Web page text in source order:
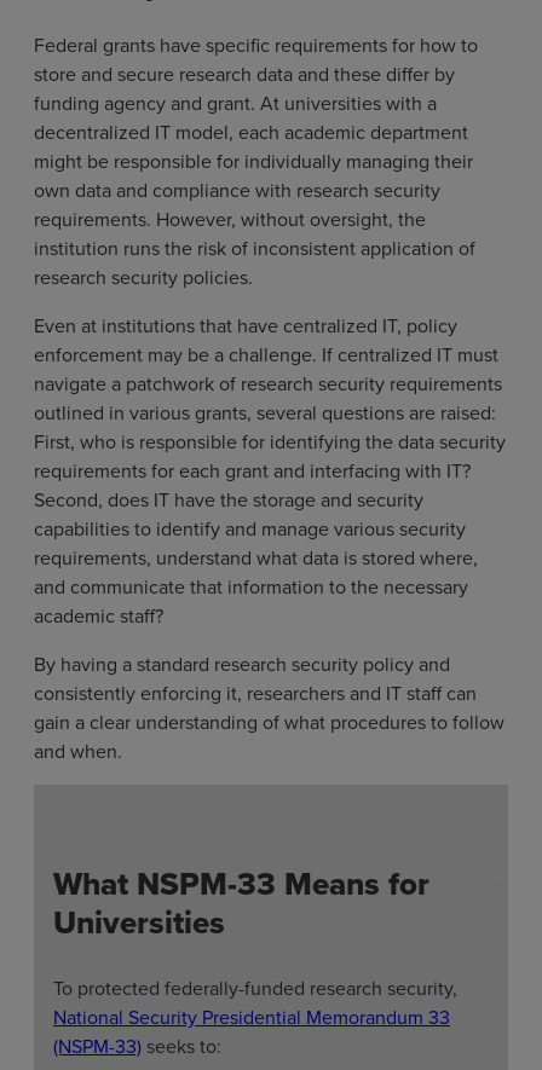
Federal grants have specific requirements for how to
store and secure research data and these differ by
funding agency and grant. At universities with a
decentralized IT model, each academic department
might be responsible for individually managing their
own data and compliance with research security
requirements. However, without oversight, the
institution runs the risk of inconsistent application of
research security policies.
Even at institutions that have centralized IT, policy
enforcement may be a challenge. If centralized IT must
navigate a patchwork of research security requirements
outlined in various grants, several questions are raised:
First, who is responsible for identifying the data security
requirements for each grant and interfacing with IT?
Second, does IT have the storage and security
capabilities to identify and manage various security
requirements, understand what data is stored where,
and communicate that information to the necessary
academic staff?
By having a standard research security policy and
consistently enforcing it, researchers and IT staff can
gain a clear understanding of what procedures to follow
and when.
What NSPM-33 Means for
Universities
To protected federally-funded research security,
National Security Presidential Memorandum 33
(NSPM-33) seeks to: